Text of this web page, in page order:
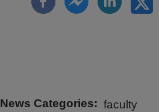
News Categories
faculty